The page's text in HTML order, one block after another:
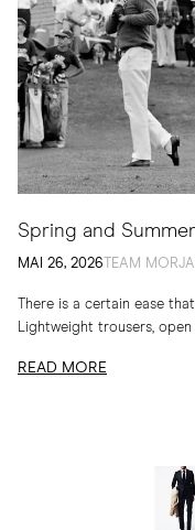
Spring and
MAI 26, 2026 TEAM
There is a certain ease
Lightweight trousers,
READ MORE